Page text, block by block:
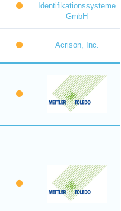
Identifikationssysteme
GmbH
Acrison, Inc.